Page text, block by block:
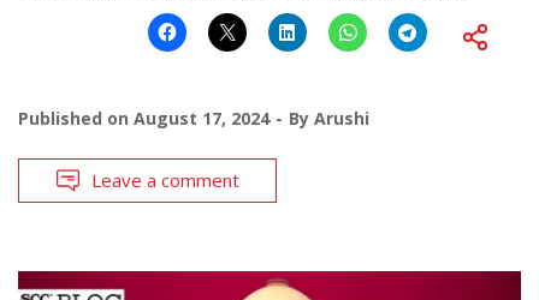
Published on August 17, 2024 By Arushi
Leave a comment